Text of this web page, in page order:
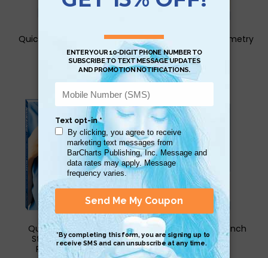
QuickStudy for Calculus
Study Book
$6.95
QuickStudy for Geometry
Study Book
QuickStudy Nursing
Student & Career
Reference Book
QuickStudy for French
Study Book